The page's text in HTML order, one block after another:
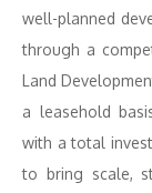
well-planned
through a
Land
a leasehold
with a total
to bring scale,